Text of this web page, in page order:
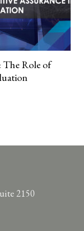
The Role of
2150